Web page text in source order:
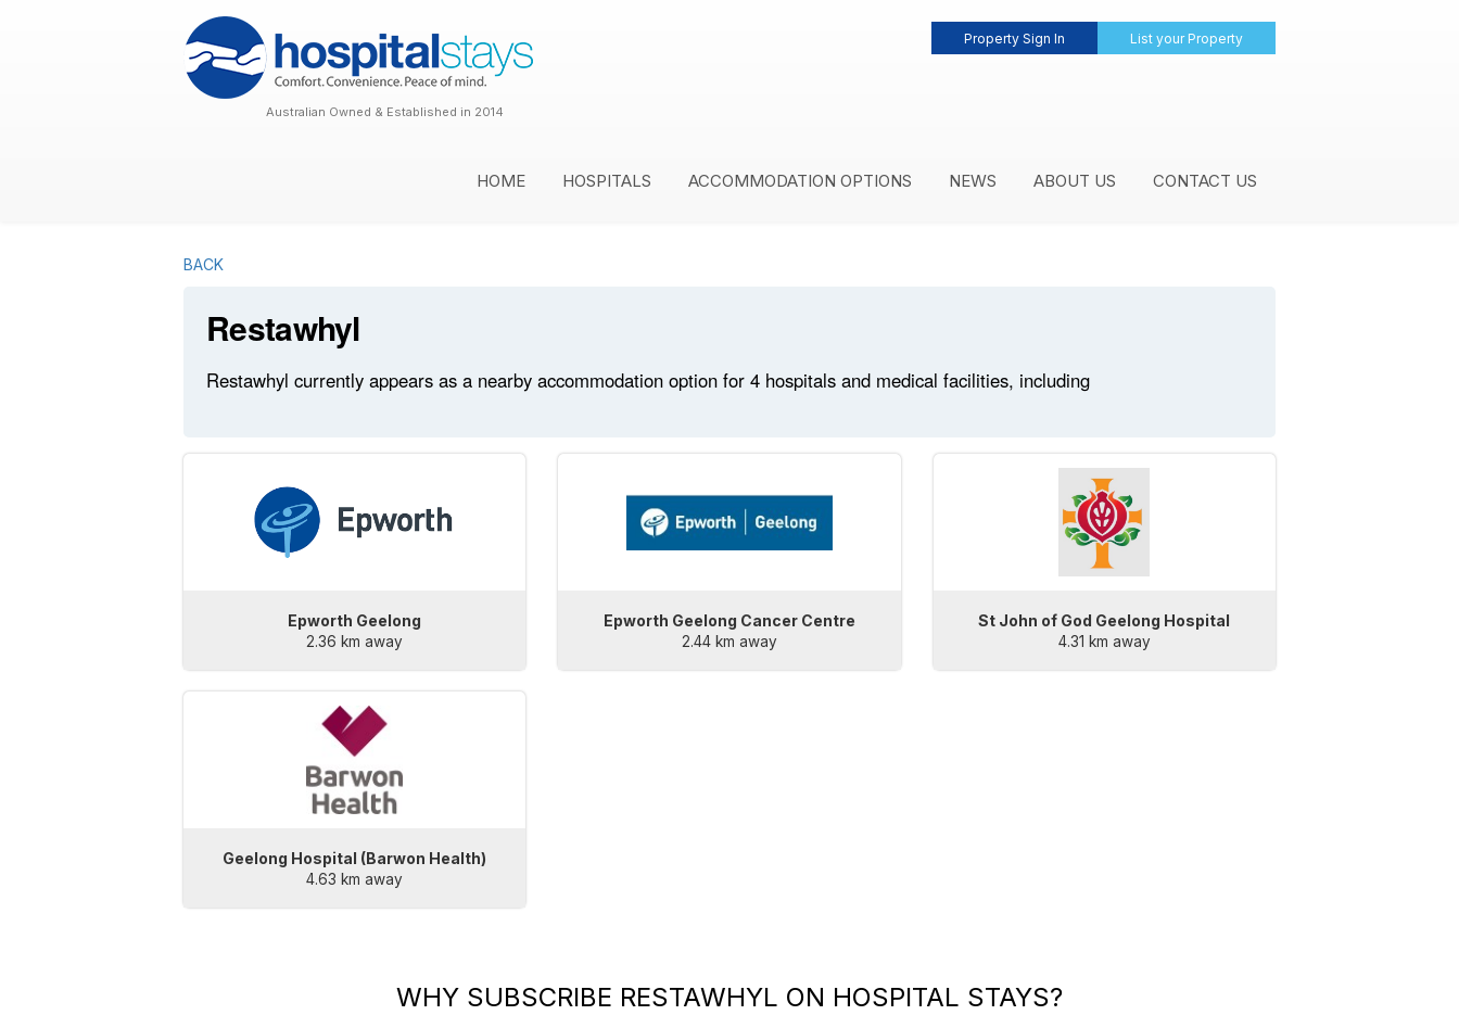
Property Sign In List your Property
Australian Owned & Established in 2014
HOME HOSPITALS ACCOMMODATION OPTIONS NEWS ABOUT US CONTACT US
BACK
Restawhyl
Restawhyl currently appears as a nearby accommodation option for 4 hospitals and medical facilities, including
Epworth Geelong
2.36 km away
Epworth Geelong Cancer Centre
2.44 km away
St John of God Geelong Hospital
4.31 km away
Geelong Hospital (Barwon Health)
4.63 km away
WHY SUBSCRIBE RESTAWHYL ON HOSPITAL STAYS?